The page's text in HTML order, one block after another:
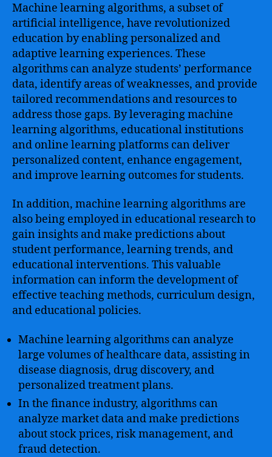
Machine learning algorithms, a subset of
artificial intelligence, have revolutionized
education by enabling personalized and
adaptive learning experiences. These
algorithms can analyze students’ performance
data, identify areas of weaknesses, and provide
tailored recommendations and resources to
address those gaps. By leveraging machine
learning algorithms, educational institutions
and online learning platforms can deliver
personalized content, enhance engagement,
and improve learning outcomes for students.
In addition, machine learning algorithms are
also being employed in educational research to
gain insights and make predictions about
student performance, learning trends, and
educational interventions. This valuable
information can inform the development of
effective teaching methods, curriculum design,
and educational policies.
Machine learning algorithms can analyze
large volumes of healthcare data, assisting in
disease diagnosis, drug discovery, and
personalized treatment plans.
In the finance industry, algorithms can
analyze market data and make predictions
about stock prices, risk management, and
fraud detection.